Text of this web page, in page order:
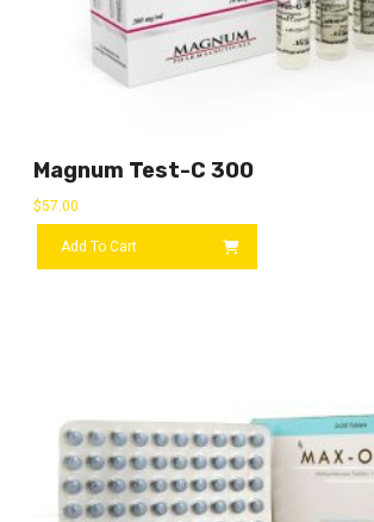
Magnum Test-C 300
$57.00
Add To Cart